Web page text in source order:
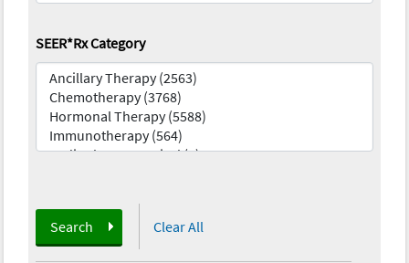
SEER*Rx Category
Search Clear All